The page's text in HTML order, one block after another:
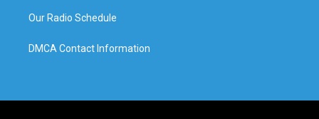
Our Radio Schedule
DMCA Contact Information